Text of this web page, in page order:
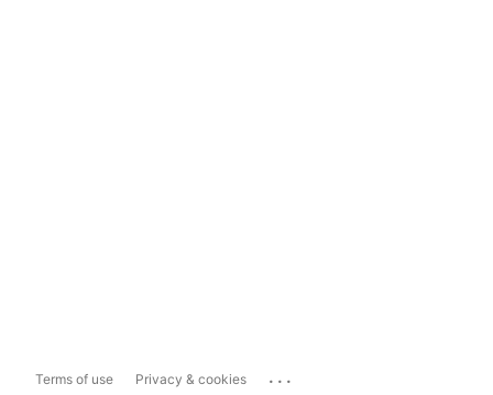
Terms of use Privacy & cookies ...